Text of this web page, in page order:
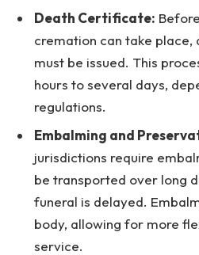
Death Certificate:
cremation can take
must be issued. This
hours to several days,
regulations.
Embalming and
jurisdictions require
be transported over long
funeral is delayed.
body, allowing for more
service.